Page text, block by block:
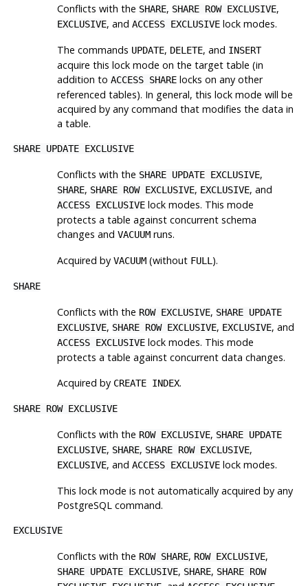
Conflicts with the SHARE, SHARE ROW EXCLUSIVE,
EXCLUSIVE, and ACCESS EXCLUSIVElock modes.
The commands UPDATE, DELETE, and INSERT
acquire this lock mode on the target table (in
addition to ACCESS SHARElocks on any other
referenced tables). In general, this lock mode will be
acquired by any command that modifies the data in
a table.
SHARE UPDATE EXCLUSIVE
Conflicts with the SHARE UPDATE EXCLUSIVE,
SHARE, SHARE ROW EXCLUSIVE, EXCLUSIVE, and
ACCESS EXCLUSIVElock modes. This mode
protects a table against concurrent schema
changes and VACUUMruns.
Acquired by VACUUM(without FULL).
SHARE
Conflicts with the ROW EXCLUSIVE, SHARE UPDATE
EXCLUSIVE, SHARE ROW EXCLUSIVE, EXCLUSIVE, and
ACCESS EXCLUSIVElock modes. This mode
protects a table against concurrent data changes.
Acquired by CREATE INDEX.
SHARE ROW EXCLUSIVE
Conflicts with the ROW EXCLUSIVE, SHARE UPDATE
EXCLUSIVE, SHARE, SHARE ROW EXCLUSIVE,
EXCLUSIVE, and ACCESS EXCLUSIVElock modes.
This lock mode is not automatically acquired by any
PostgreSQLcommand.
EXCLUSIVE
Conflicts with the ROW SHARE, ROW EXCLUSIVE,
SHARE UPDATE EXCLUSIVE, SHARE, SHARE ROW